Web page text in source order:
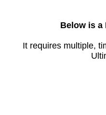
Below is
It requires multiple,